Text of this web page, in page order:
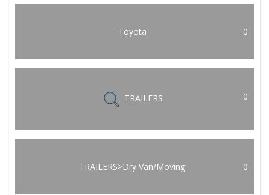
Toyota 0
TRAILERS 0
TRAILERS>Dry Van/Moving 0